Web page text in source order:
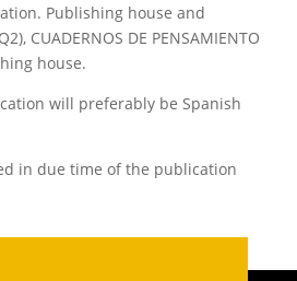
Publishing house and
CUADERNOS DE PENSAMIENTO
house.
will preferably be Spanish
in due time of the publication